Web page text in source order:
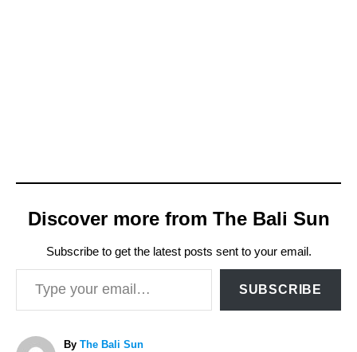
Discover more from The Bali Sun
Subscribe to get the latest posts sent to your email.
Type your email…
SUBSCRIBE
By A
The Bali Sun